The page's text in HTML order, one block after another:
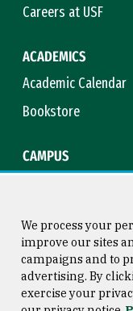
Careers at USF
ACADEMICS
Academic Calendar
Bookstore
CAMPUS
Consumer Information
We process your
improve our sites
campaigns and to
advertising. By
exercise your